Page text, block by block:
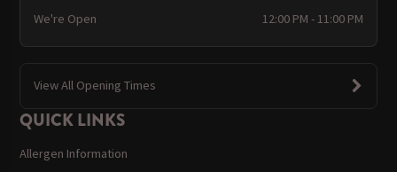
We're Open 12:00 PM - 11:00 PM
View All Opening Times
QUICK LINKS
Allergen Information